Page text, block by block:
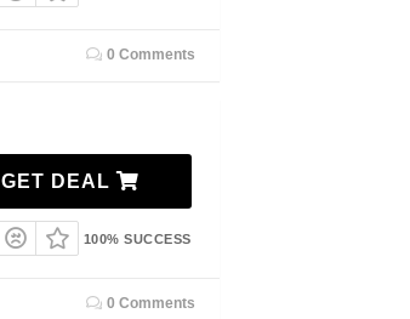
0 Comments
GET DEAL
100% SUCCESS
0 Comments